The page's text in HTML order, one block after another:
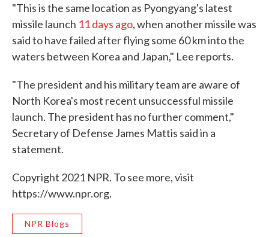
"This is the same location as Pyongyang's latest
missile launch 11 days ago, when another missile was
said to have failed after flying some 60 km into the
waters between Korea and Japan," Lee reports.
"The president and his military team are aware of
North Korea's most recent unsuccessful missile
launch. The president has no further comment,"
Secretary of Defense James Mattis said in a
statement.
Copyright 2021 NPR. To see more, visit
https://www.npr.org.
NPR Blogs